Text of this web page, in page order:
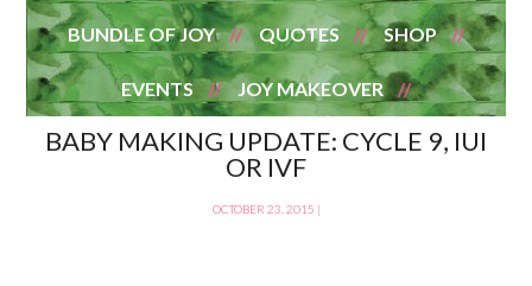
BUNDLE OF JOY QUOTES SHOP
EVENTS JOY MAKEOVER
BABY MAKING UPDATE: CYCLE 9, IUI
OR IVF
OCTOBER 23, 2015 |